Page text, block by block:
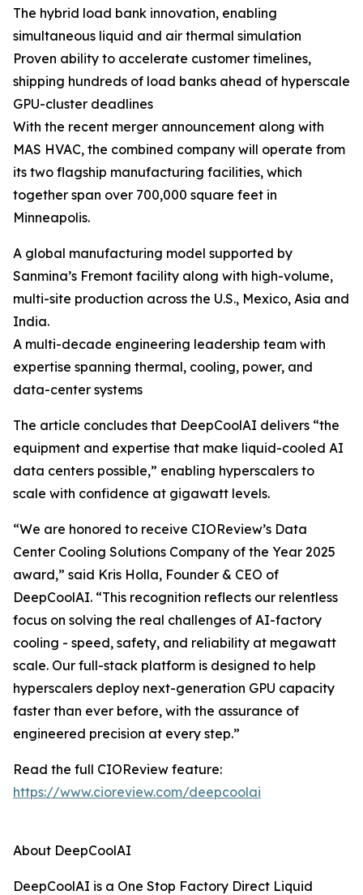
The hybrid load bank innovation, enabling
simultaneous liquid and air thermal simulation
Proven ability to accelerate customer timelines,
shipping hundreds of load banks ahead of hyperscale
GPU-cluster deadlines
With the recent merger announcement along with
MAS HVAC, the combined company will operate from
its two flagship manufacturing facilities, which
together span over 700,000 square feet in
Minneapolis.
A global manufacturing model supported by
Sanmina’s Fremont facility along with high-volume,
multi-site production across the U.S., Mexico, Asia and
India.
A multi-decade engineering leadership team with
expertise spanning thermal, cooling, power, and
data-center systems
The article concludes that DeepCoolAI delivers “the
equipment and expertise that make liquid-cooled AI
data centers possible,” enabling hyperscalers to
scale with confidence at gigawatt levels.
“We are honored to receive CIOReview’s Data
Center Cooling Solutions Company of the Year 2025
award,” said Kris Holla, Founder & CEO of
DeepCoolAI. “This recognition reflects our relentless
focus on solving the real challenges of AI-factory
cooling - speed, safety, and reliability at megawatt
scale. Our full-stack platform is designed to help
hyperscalers deploy next-generation GPU capacity
faster than ever before, with the assurance of
engineered precision at every step.”
Read the full CIOReview feature:
https://www.cioreview.com/deepcoolai
About DeepCoolAI
DeepCoolAI is a One Stop Factory Direct Liquid